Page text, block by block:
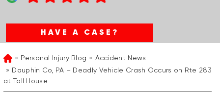
HAVE A CASE?
HomePersonal Injury Blog
Accident News
Dauphin Co, PA – Deadly Vehicle Crash Occurs on Rte 283
at Toll House